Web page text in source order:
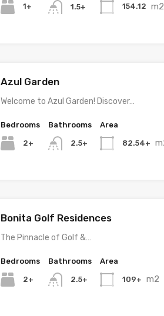
1+ 1.5+ 154.12 m2
Azul Garden
Welcome to Azul Garden! Discover…
Bedrooms
2+
Bathrooms
2.5+
Area
82.54+
Bonita Golf Residences
The Pinnacle of Golf &…
Bedrooms
2+
Bathrooms
2.5+
Area
109+ m2